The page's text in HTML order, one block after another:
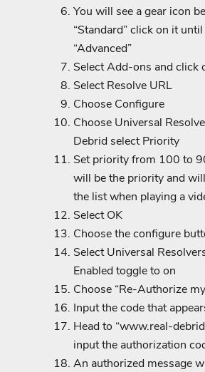
You will see a gear icon
“Standard” click on it
“Advanced”
Select Add-ons and click
Select Resolve URL
Choose Configure
Choose Universal
Debrid select Priority
Set priority from 100 to
will be the priority and
the list when playing a
Select OK
Choose the configure
Select Universal
Enabled toggle to on
Choose “Re-Authorize
Input the code that
Head to “www.real-
input the authorization
An authorized message